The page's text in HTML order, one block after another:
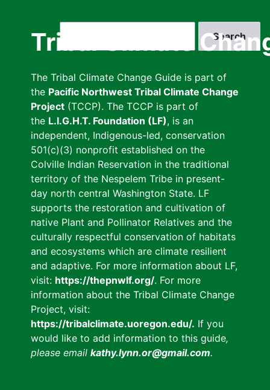
Tribal Climate
The Tribal Climate Change Guide is part of
the Pacific Northwest Tribal Climate Change
Project (TCCP). The TCCP is part of
the L.I.G.H.T. Foundation (LF), is an
independent, Indigenous-led, conservation
501(c)(3) nonprofit established on the
Colville Indian Reservation in the traditional
territory of the Nespelem Tribe in present-
day north central Washington State. LF
supports the restoration and cultivation of
native Plant and Pollinator Relatives and the
culturally respectful conservation of habitats
and ecosystems which are climate resilient
and adaptive. For more information about LF,
visit: https://thepnwlf.org/. For more
information about the Tribal Climate Change
Project, visit:
https://tribalclimate.uoregon.edu/. If you
would like to add information to this guide,
please email kathy.lynn.or@gmail.com.